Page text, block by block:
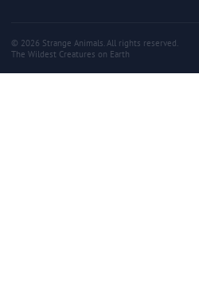
© 2026 Strange Animals. All rights reserved.
The Wildest Creatures on Earth